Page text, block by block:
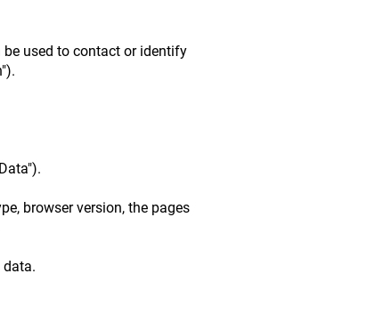
used to contact or identify
browser version, the pages
data.